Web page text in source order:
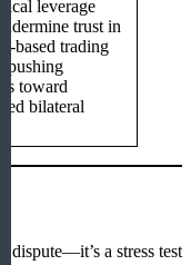
leverage
trust in
based trading
pushing
toward
bilateral
dispute—it’s a stress test